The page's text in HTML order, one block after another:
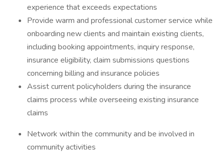
experience that exceeds expectations
Provide warm and professional customer service while
onboarding new clients and maintain existing clients,
including booking appointments, inquiry response,
insurance eligibility, claim submissions questions
concerning billing and insurance policies
Assist current policyholders during the insurance
claims process while overseeing existing insurance
claims
Network within the community and be involved in
community activities